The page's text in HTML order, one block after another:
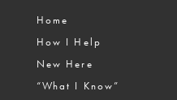
Home
How I Help
New Here
“What I Know”